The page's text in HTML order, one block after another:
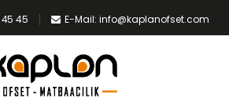
45 45 E-Mail: info@kaplanofset.com